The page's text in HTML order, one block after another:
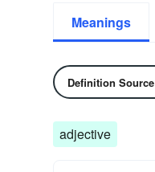
Meanings
Definition Source
adjective